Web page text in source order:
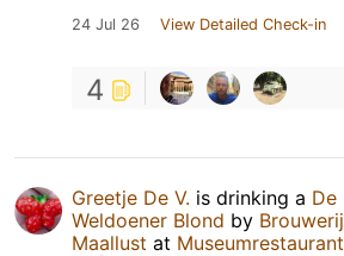
24 Jul 26 View Detailed Check-in
4
Greetje De V. is drinking a De
Weldoener Blond by Brouwerij
Maallust at Museumrestaurant